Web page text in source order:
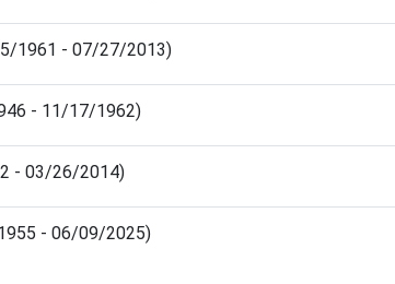
1961 - 07/27/2013)
- 11/17/1962)
- 03/26/2014)
- 06/09/2025)